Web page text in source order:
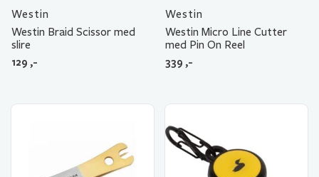
Westin
Westin Braid Scissor med
slire
129 ,-
Westin
Westin Micro Line Cutter
med Pin On Reel
339 ,-